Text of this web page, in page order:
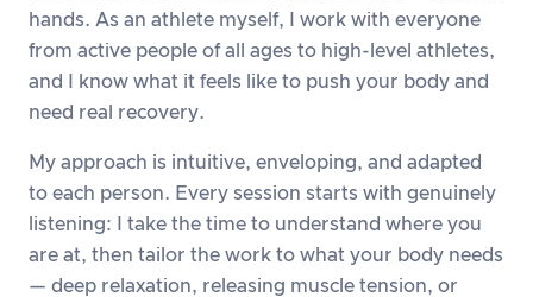
hands. As an athlete myself, I work with everyone
from active people of all ages to high-level athletes,
and I know what it feels like to push your body and
need real recovery.
My approach is intuitive, enveloping, and adapted
to each person. Every session starts with genuinely
listening: I take the time to understand where you
are at, then tailor the work to what your body needs
— deep relaxation, releasing muscle tension, or